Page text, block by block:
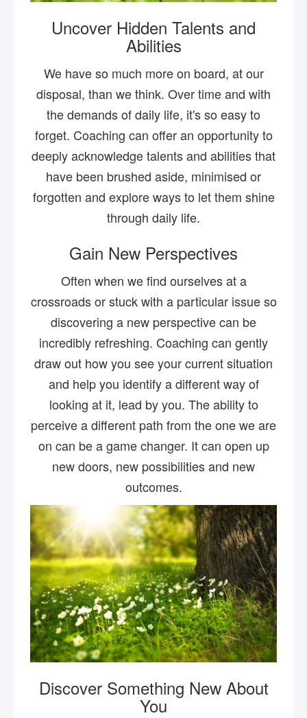
Uncover Hidden Talents and
Abilities
We have so much more on board, at our
disposal, than we think. Over time and with
the demands of daily life, it's so easy to
forget. Coaching can offer an opportunity to
deeply acknowledge talents and abilities that
have been brushed aside, minimised or
forgotten and explore ways to let them shine
through daily life.
Gain New Perspectives
Often when we find ourselves at a
crossroads or stuck with a particular issue so
discovering a new perspective can be
incredibly refreshing. Coaching can gently
draw out how you see your current situation
and help you identify a different way of
looking at it, lead by you. The ability to
perceive a different path from the one we are
on can be a game changer. It can open up
new doors, new possibilities and new
outcomes.
Discover Something New About
You